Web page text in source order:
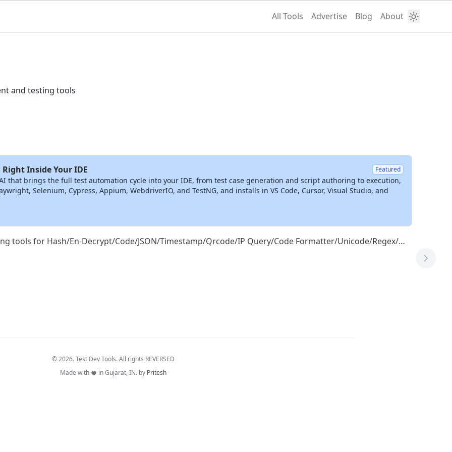
All Tools Advertise Blog About
and testing tools
Inside Your IDE Featured
that brings the full test automation cycle into your IDE, from test case generation and script authoring to execution,
Selenium, Cypress, Appium, WebdriverIO, and TestNG, and installs in VS Code, Cursor, Visual Studio, and
tools for Hash/En-Decrypt/Code/JSON/Timestamp/Qrcode/IP Query/Code Formatter/Unicode/Regex/…
Next
© 2026. Test Dev Tools. All rights REVERSED
Made with
in Gujarat, IN. by Pritesh